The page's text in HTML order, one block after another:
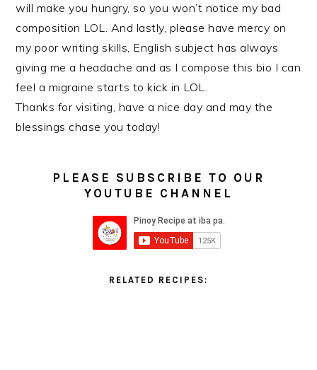
will make you hungry, so you won’t notice my bad
composition LOL. And lastly, please have mercy on
my poor writing skills, English subject has always
giving me a headache and as I compose this bio I can
feel a migraine starts to kick in LOL.
Thanks for visiting, have a nice day and may the
blessings chase you today!
PLEASE SUBSCRIBE TO OUR
YOUTUBE CHANNEL
RELATED RECIPES: